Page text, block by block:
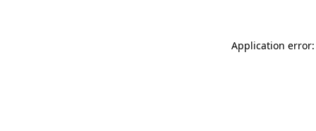
Application